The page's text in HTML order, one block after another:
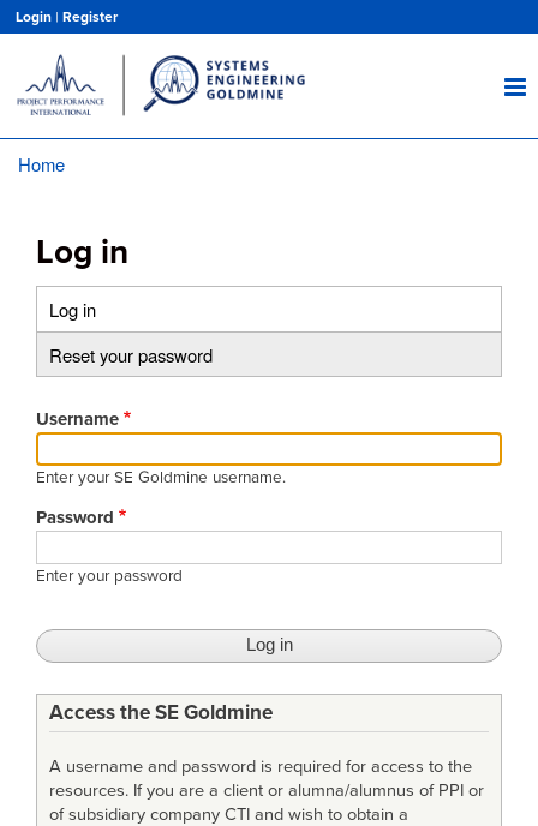
main
content
Login | Register
Home
Log in
Primary
tabs
Log in
Reset your password
Username
Enter your SE Goldmine username.
Password
Enter your password
Access the SE Goldmine
A username and password is required for access to the
resources. If you are a client or alumna/alumnus of PPI or
of subsidiary company CTI and wish to obtain a